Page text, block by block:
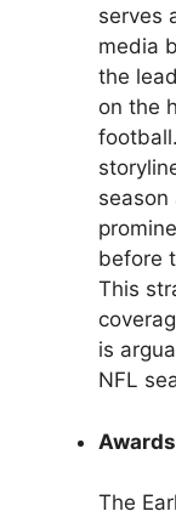
serves
media
the
on the
season
before
This
is
NFL
The